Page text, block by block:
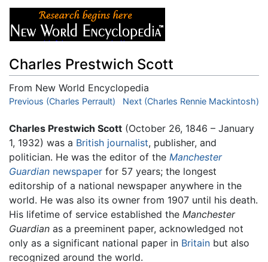
Charles Prestwich Scott
From New World Encyclopedia
Jump to:navigation,search
Previous (Charles Perrault) Next (Charles Rennie Mackintosh)
Charles Prestwich Scott (October 26, 1846 – January
1, 1932) was a British journalist, publisher, and
politician. He was the editor of the Manchester
Guardian newspaper for 57 years; the longest
editorship of a national newspaper anywhere in the
world. He was also its owner from 1907 until his death.
His lifetime of service established the Manchester
Guardian as a preeminent paper, acknowledged not
only as a significant national paper in Britain but also
recognized around the world.